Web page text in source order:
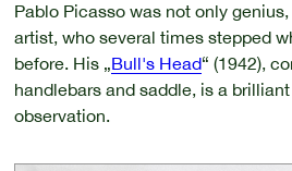
Pablo Picasso was not only
artist, who several times stepped
before. His „Bull's Head“ (1942),
handlebars and saddle, is a
observation.